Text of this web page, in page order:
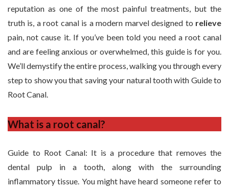
reputation as one of the most painful treatments, but the
truth is, a root canal is a modern marvel designed to relieve
pain, not cause it. If you’ve been told you need a root canal
and are feeling anxious or overwhelmed, this guide is for you.
We’ll demystify the entire process, walking you through every
step to show you that saving your natural tooth with Guide to
Root Canal.
What is a root canal?
Guide to Root Canal: It is a procedure that removes the
dental pulp in a tooth, along with the surrounding
inflammatory tissue. You might have heard someone refer to